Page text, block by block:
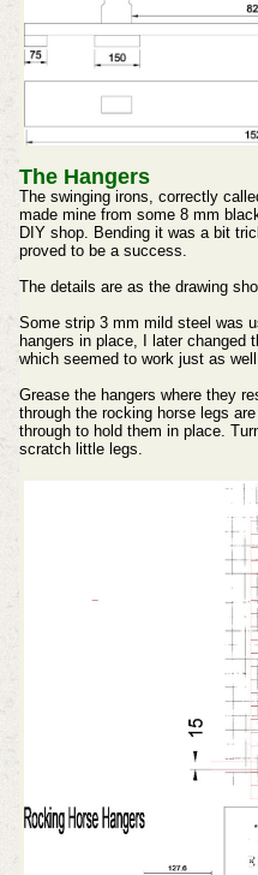
The Hangers
The swinging irons, correctly
made mine from some 8 mm
DIY shop. Bending it was a bit
proved to be a success.
The details are as the drawing
Some strip 3 mm mild steel was
hangers in place, I later changed
which seemed to work just as well.
Grease the hangers where they
through the rocking horse legs
through to hold them in place.
scratch little legs.